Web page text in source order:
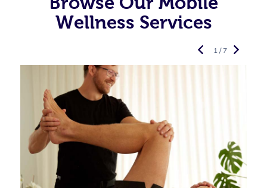
Wellness Services
1 / 7